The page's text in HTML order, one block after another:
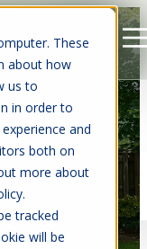
These
about how
us to
in order to
and
both on
more about
tracked
will be
main navigation